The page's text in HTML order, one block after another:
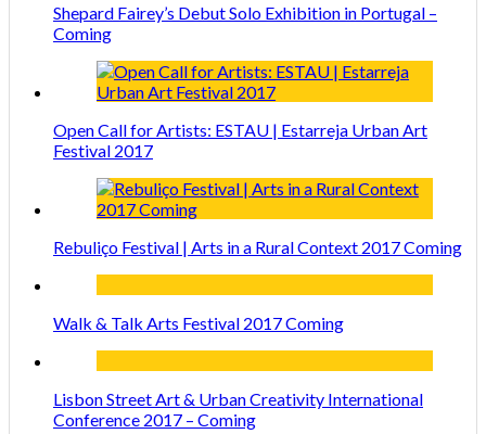
Shepard Fairey’s Debut Solo Exhibition in Portugal –
Coming
Open Call for Artists: ESTAU | Estarreja Urban Art
Festival 2017
Rebuliço Festival | Arts in a Rural Context 2017 Coming
Walk & Talk Arts Festival 2017 Coming
Lisbon Street Art & Urban Creativity International
Conference 2017 – Coming